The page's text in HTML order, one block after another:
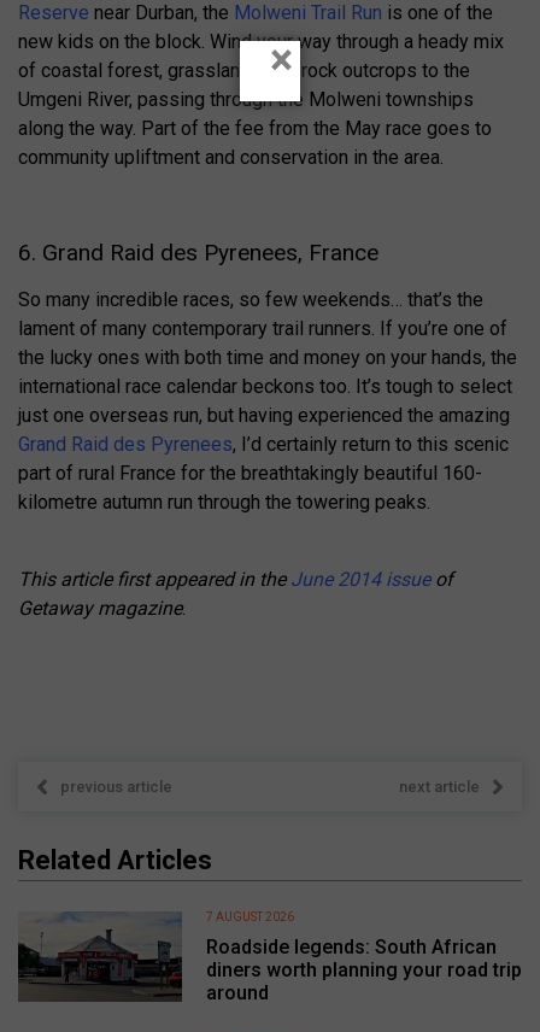
Reserve near Durban, the Molweni Trail Run is one of the
new kids on the block. Wind your way through a heady mix
of coastal forest, grasslands and rock outcrops to the
Umgeni River, passing through the Molweni townships
along the way. Part of the fee from the May race goes to
community upliftment and conservation in the area.
6. Grand Raid des Pyrenees, France
So many incredible races, so few weekends… that’s the
lament of many contemporary trail runners. If you’re one of
the lucky ones with both time and money on your hands, the
international race calendar beckons too. It’s tough to select
just one overseas run, but having experienced the amazing
Grand Raid des Pyrenees, I’d certainly return to this scenic
part of rural France for the breathtakingly beautiful 160-
kilometre autumn run through the towering peaks.
This article first appeared in the June 2014 issueof
Getaway magazine.
previous article next article
Related Articles
Roadside legends: South African
diners worth planning your road trip
around
7 AUGUST 2026
×